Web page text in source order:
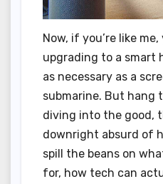
Now, if you’re like
upgrading to a smart
as necessary as a
submarine. But hang
diving into the good,
downright absurd of
spill the beans on
for, how tech can